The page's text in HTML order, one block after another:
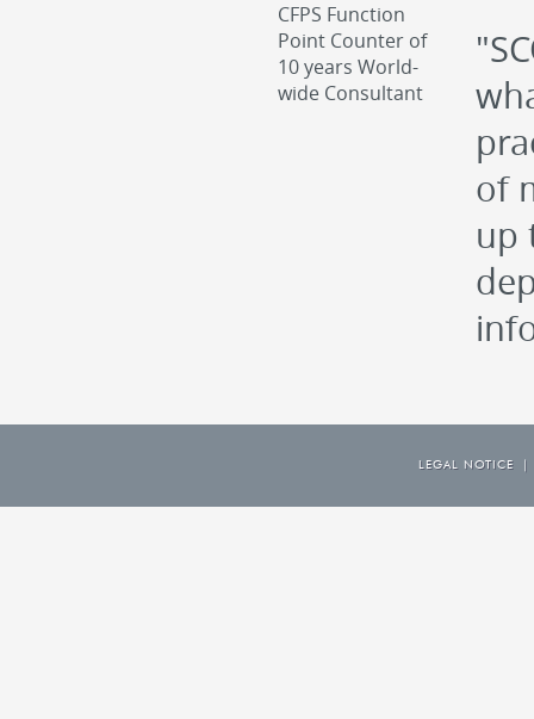
CFPS Function
Point Counter of
10 years World-
wide Consultant
of
up
LEGAL NOTICE